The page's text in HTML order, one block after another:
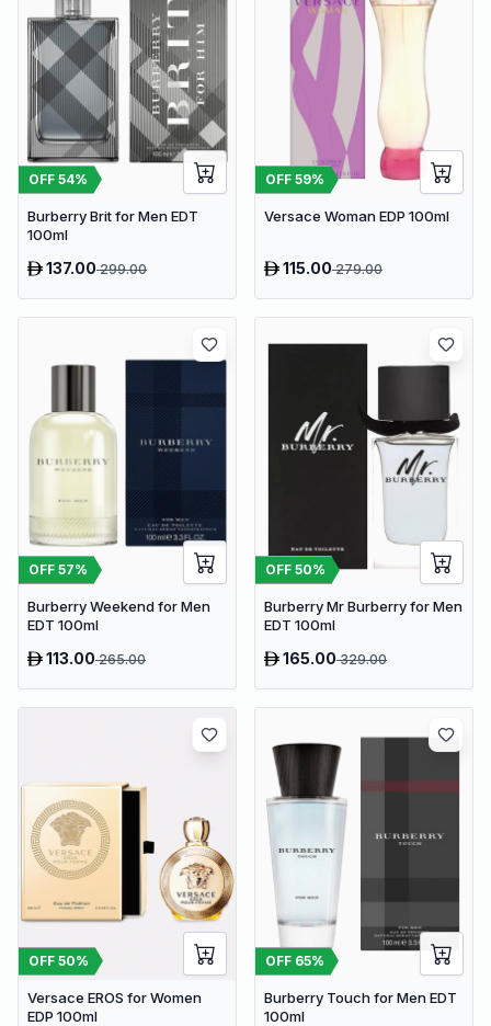
OFF 54%
Burberry Brit for Men EDT
100ml
137.00299.00
OFF 59%
Versace Woman EDP 100ml
115.00279.00
OFF 57%
Burberry Weekend for Men
EDT 100ml
113.00265.00
OFF 50%
Burberry Mr Burberry for Men
EDT 100ml
165.00329.00
OFF 50%
Versace EROS for Women
EDP 100ml
OFF 65%
Burberry Touch for Men EDT
100ml